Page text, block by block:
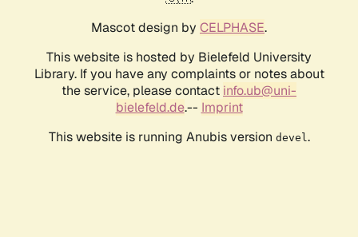
Mascot design by CELPHASE.
This website is hosted by Bielefeld University
Library. If you have any complaints or notes about
the service, please contact info.ub@uni-
bielefeld.de.-- Imprint
This website is running Anubis version devel .